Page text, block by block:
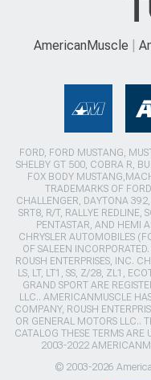
AmericanMuscle
FORD, FORD MUSTANG,
SHELBY GT 500, COBRA R,
FOX BODY
TRADEMARKS OF
CHALLENGER, DAYTONA
SRT8, R/T, RALLYE REDLINE,
PENTASTAR, AND HEMI
CHRYSLER AUTOMOBILES
OF SALEEN
ROUSH ENTERPRISES, INC.
LS, LT, LT1, SS, Z/28, ZL1,
GRAND SPORT ARE
LLC.. AMERICANMUSCLE
COMPANY, ROUSH
OR GENERAL MOTORS LLC..
CATALOG THESE TERMS ARE
2003-2022
© 2003-2026